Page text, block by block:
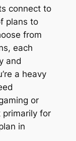
connect to
plans to
from
each
and
a heavy
or
primarily for
in